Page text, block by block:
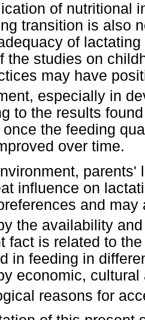
of nutritional
transition is also
of
the studies on
may have
especially in
to the results
the feeding
over time.
influence on
and
the availability
fact is related to
in feeding in
economic,
reasons for